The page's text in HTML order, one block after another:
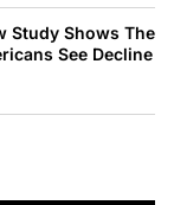
Study Shows The
See Decline